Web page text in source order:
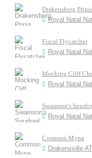
Drakensberg
Royal Natal
Fiscal Flycatcher
Royal Natal
Mocking Cliff
Royal Natal
Swainson's
Royal Natal
Common Myna
Drakensville